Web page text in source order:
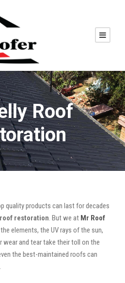
Roof
quality products can last for decades
restoration. But we at Mr Roof
elements, the UV rays of the sun,
wear and tear take their toll on the
the best-maintained roofs can